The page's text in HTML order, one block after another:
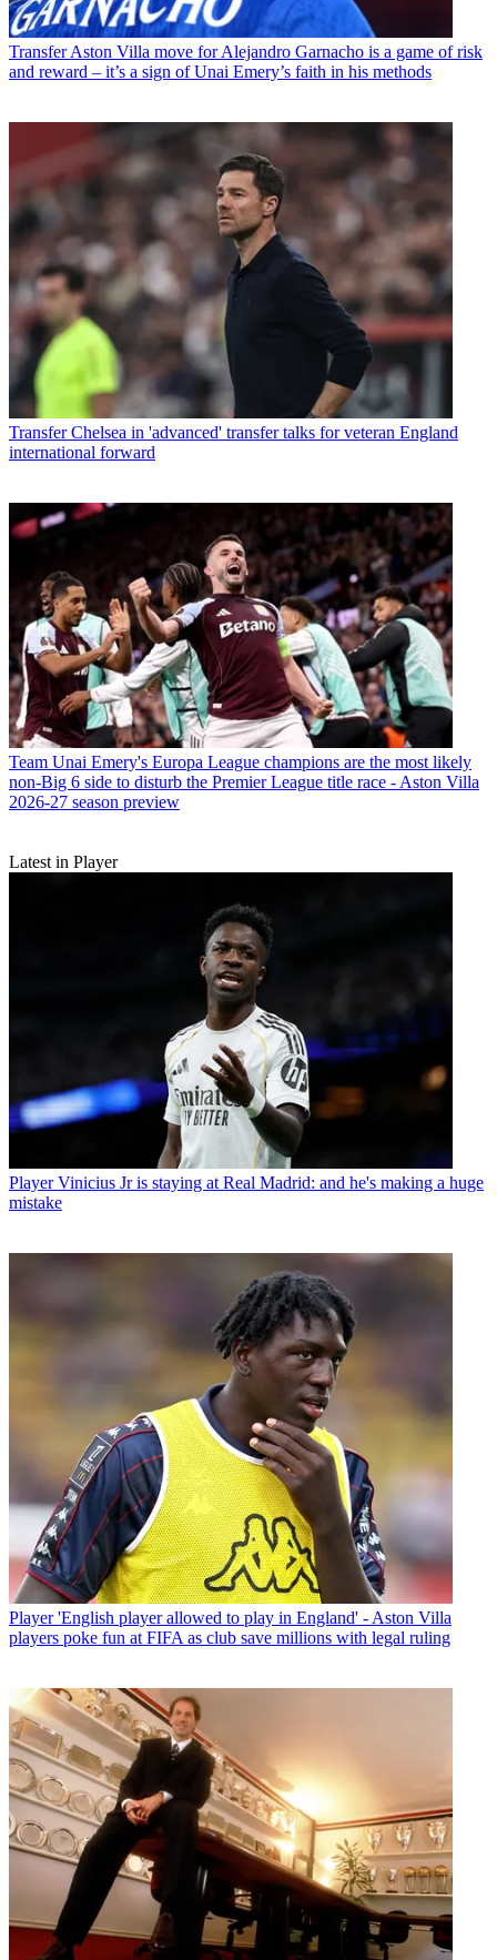
Transfer Aston Villa move for Alejandro Garnacho is a game of risk
and reward – it’s a sign of Unai Emery’s faith in his methods
Transfer Chelsea in 'advanced' transfer talks for veteran England
international forward
Team Unai Emery's Europa League champions are the most likely
non-Big 6 side to disturb the Premier League title race - Aston Villa
2026-27 season preview
Latest in Player
Player Vinicius Jr is staying at Real Madrid: and he's making a huge
mistake
Player 'English player allowed to play in England' - Aston Villa
players poke fun at FIFA as club save millions with legal ruling